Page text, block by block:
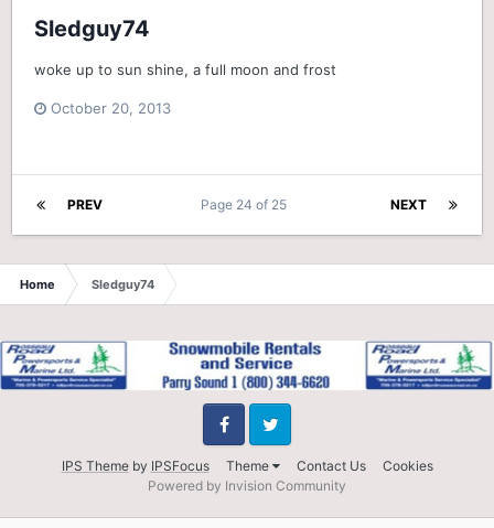
Sledguy74
woke up to sun shine, a full moon and frost
October 20, 2013
PREV NEXT
Page 24 of 25
Home Sledguy74
IPS Themeby IPSFocus Theme Contact Us Cookies
FacebookTwitter
Powered by Invision Community